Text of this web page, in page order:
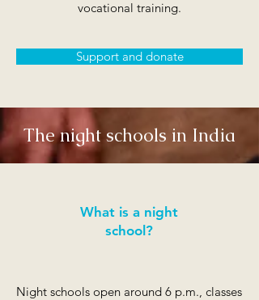
vocational training.
Support and donate
The night schools in India
What is a night
school?
Night schools open around 6 p.m., classes